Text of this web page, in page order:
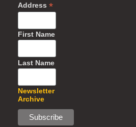
Address *
First Name
Last Name
Newsletter
Archive